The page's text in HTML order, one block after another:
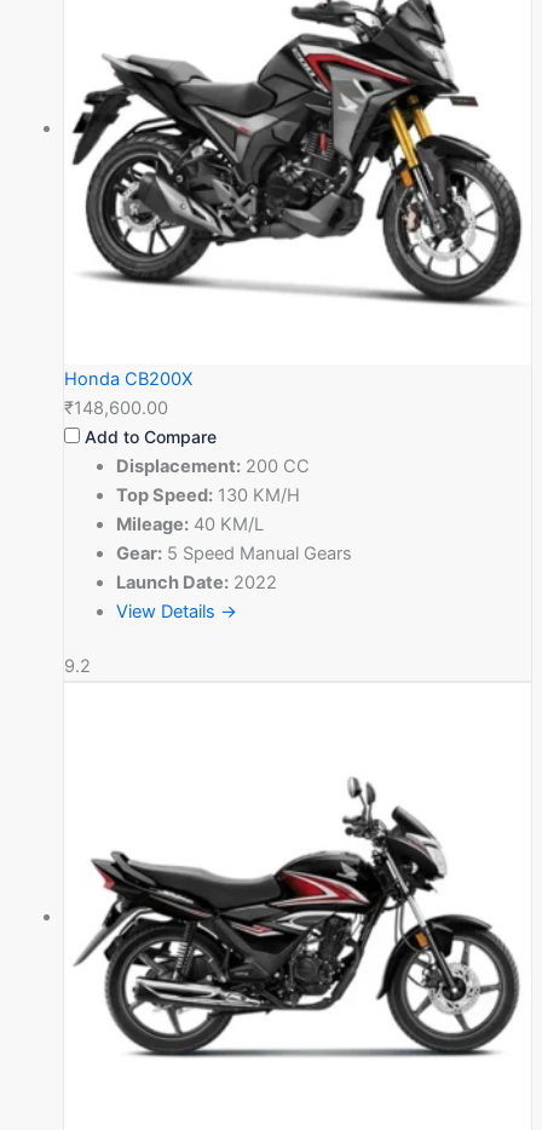
Honda CB200X
₹148,600.00
Add to Compare
Displacement: 200 CC
Top Speed: 130 KM/H
Mileage: 40 KM/L
Gear: 5 Speed Manual Gears
Launch Date: 2022
View Details →
9.2